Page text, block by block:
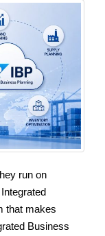
run on
that makes
Business